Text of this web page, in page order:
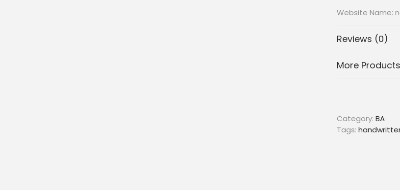
Website Name:
Reviews (0)
More Products
Category: BA
Tags: